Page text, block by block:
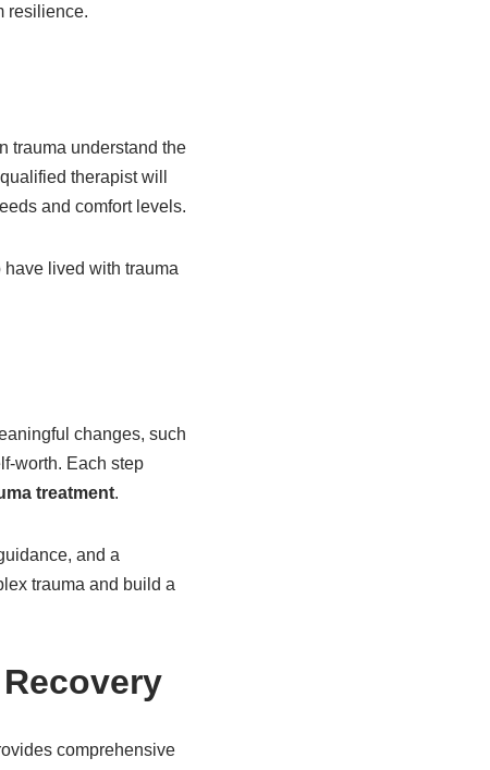
resilience.
trauma understand the
therapist will
and comfort levels.
lived with trauma
changes, such
worth. Each step
treatment.
and a
trauma and build a
comprehensive